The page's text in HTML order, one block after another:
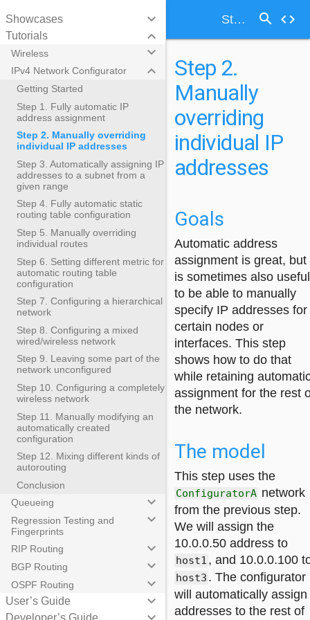
Step 2. Manually overriding individual IP addresses search code
Showcases keyboard_arrow_down
Tutorials keyboard_arrow_down
Wireless keyboard_arrow_down
IPv4 Network Configurator keyboard_arrow_down
Getting Started
Step 1. Fully automatic IP
address assignment
Step 2. Manually overriding
individual IP addresses
Step 3. Automatically assigning IP
addresses to a subnet from a
given range
Step 4. Fully automatic static
routing table configuration
Step 5. Manually overriding
individual routes
Step 6. Setting different metric for
automatic routing table
configuration
Step 7. Configuring a hierarchical
network
Step 8. Configuring a mixed
wired/wireless network
Step 9. Leaving some part of the
network unconfigured
Step 10. Configuring a completely
wireless network
Step 11. Manually modifying an
automatically created
configuration
Step 12. Mixing different kinds of
autorouting
Conclusion
Queueing
keyboard_arrow_down
Regression Testing and
Fingerprints
keyboard_arrow_down
RIP Routing keyboard_arrow_down
BGP Routing keyboard_arrow_down
OSPF Routing keyboard_arrow_down
User’s Guide keyboard_arrow_down
Step 2.
Manually
overriding
individual IP
addresses
Goals
Automatic address
assignment is great, but
is sometimes also useful
to be able to manually
specify IP addresses for
certain nodes or
interfaces. This step
shows how to do that
while retaining
assignment for the rest
the network.
The model
This step uses the
ConfiguratorA network
from the previous step.
We will assign the
10.0.0.50 address to
host1 , and 10.0.0.100
host3 . The configurator
will automatically assign
addresses to the rest of